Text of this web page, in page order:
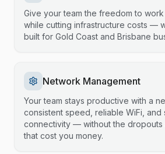
Give your team the freedom to
while cutting infrastructure costs —
built for Gold Coast and Brisbane
Network Management
Your team stays productive with a
consistent speed, reliable WiFi, and
connectivity — without the dropouts
that cost you money.